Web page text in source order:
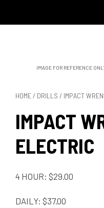
IMAGE FOR REFERENCE
HOME/ DRILLS / IMPACT
IMPACT
ELECTRIC
4 HOUR: $29.00
DAILY: $37.00